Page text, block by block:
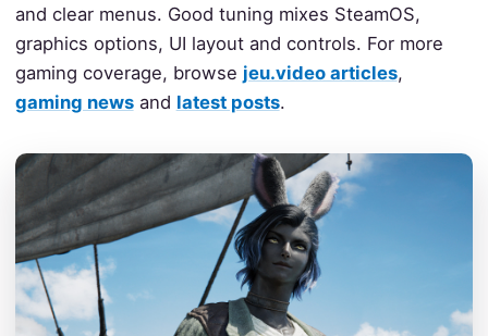
and clear menus. Good tuning mixes SteamOS,
graphics options, UI layout and controls. For more
gaming coverage, browse jeu.video articles,
gaming newsand latest posts.